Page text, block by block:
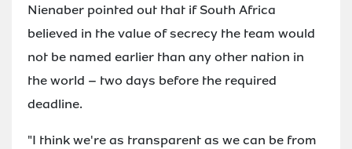
Nienaber pointed out that if South Africa
believed in the value of secrecy the team would
not be named earlier than any other nation in
the world – two days before the required
deadline.
"I think we're as transparent as we can be from